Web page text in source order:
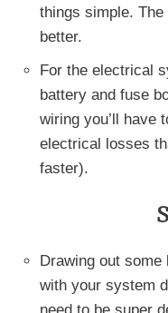
things simple.
better.
For the electrical
battery and fuse
wiring you’ll have
electrical losses
faster).
Drawing out
with your system